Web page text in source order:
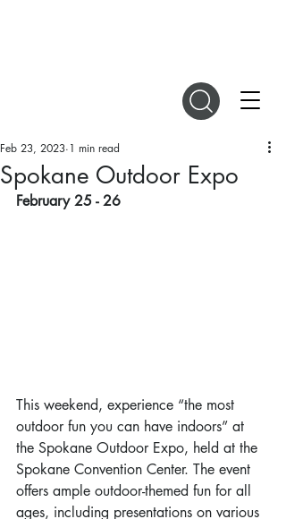
Spokane Outdoor Expo
Feb 23, 2023 1 min read
February 25 - 26
This weekend, experience “the most
outdoor fun you can have indoors” at
the Spokane Outdoor Expo, held at the
Spokane Convention Center. The event
offers ample outdoor-themed fun for all
ages, including presentations on various